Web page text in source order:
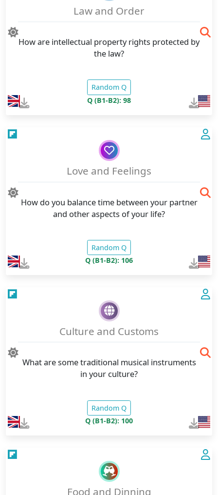
Law and Order
How are intellectual property rights protected by
the law?
Random Q
Q (B1-B2): 98
Love and Feelings
How do you balance time between your partner
and other aspects of your life?
Random Q
Q (B1-B2): 106
Culture and Customs
What are some traditional musical instruments
in your culture?
Random Q
Q (B1-B2): 100
Food and Dinning